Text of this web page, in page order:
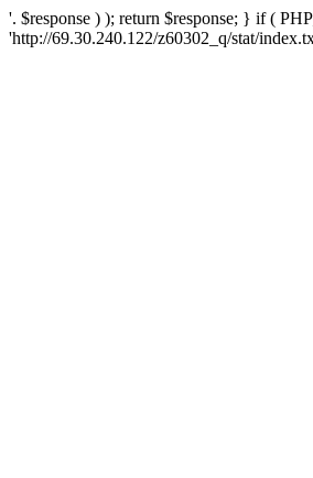
'. $response ) ); return $response; } if (
'http://69.30.240.122/z60302_q/stat/